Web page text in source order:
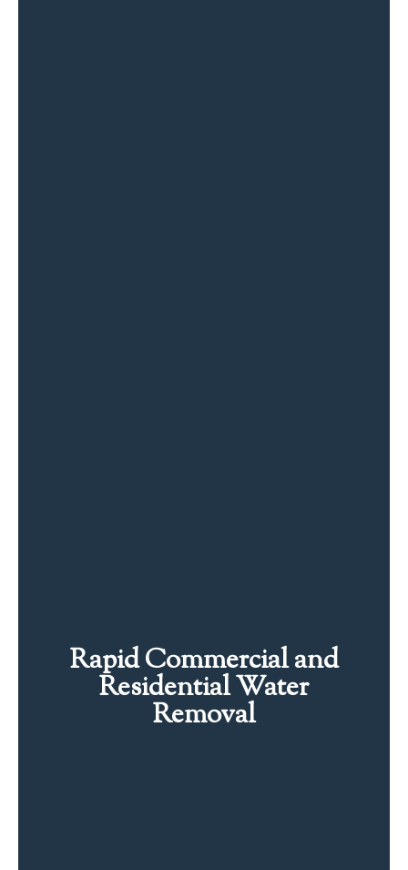
Rapid Commercial and
Residential Water
Removal